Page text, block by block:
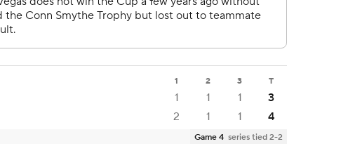
1 2 3 T
1 1 1
3
2 1 1 4
Game 4 series tied 2-2